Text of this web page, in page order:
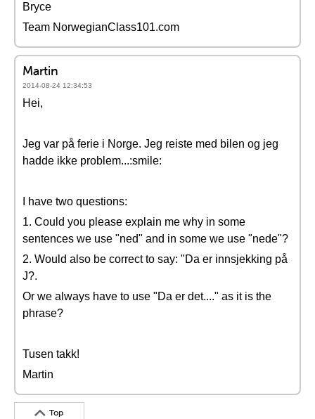
Bryce
Team NorwegianClass101.com
Martin
2014-08-24 12:34:53
Hei,
Jeg var på ferie i Norge. Jeg reiste med bilen og jeg
hadde ikke problem...:smile:
I have two questions:
1. Could you please explain me why in some
sentences we use "ned" and in some we use "nede"?
2. Would also be correct to say: "Da er innsjekking på
J?.
Or we always have to use "Da er det...." as it is the
phrase?
Tusen takk!
Martin
Top